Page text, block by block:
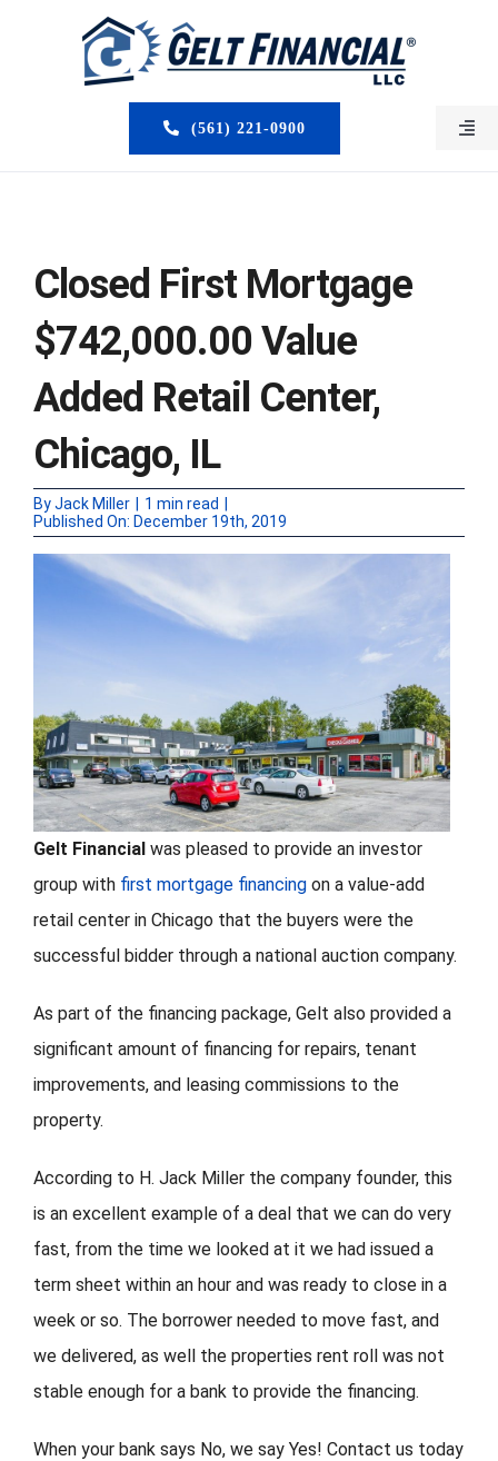
(561) 221-0900
LOAN PROGRAMS
CLOSED DEALS
FORMS
RESOURCES
BLOG
CONTACT
Closed First Mortgage
$742,000.00 Value
Added Retail Center,
Chicago, IL
ByJack Miller 1 min read
Published On: December 19th, 2019
Gelt Financial was pleased to provide an investor
group with first mortgage financing on a value-add
retail center in Chicago that the buyers were the
successful bidder through a national auction company.
As part of the financing package, Gelt also provided a
significant amount of financing for repairs, tenant
improvements, and leasing commissions to the
property.
According to H. Jack Miller the company founder, this
is an excellent example of a deal that we can do very
fast, from the time we looked at it we had issued a
term sheet within an hour and was ready to close in a
week or so. The borrower needed to move fast, and
we delivered, as well the properties rent roll was not
stable enough for a bank to provide the financing.
When your bank says No, we say Yes! Contact us today